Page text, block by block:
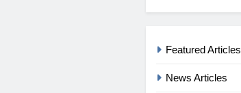
Featured Articles
News Articles